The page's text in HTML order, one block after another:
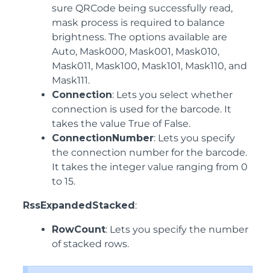
sure QRCode being successfully read,
mask process is required to balance
brightness. The options available are
Auto, Mask000, Mask001, Mask010,
Mask011, Mask100, Mask101, Mask110, and
Mask111.
Connection: Lets you select whether
connection is used for the barcode. It
takes the value True of False.
ConnectionNumber: Lets you specify
the connection number for the barcode.
It takes the integer value ranging from 0
to 15.
RssExpandedStacked:
RowCount: Lets you specify the number
of stacked rows.